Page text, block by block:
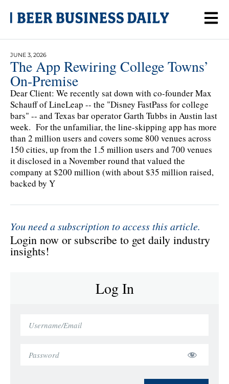
JUNE 3, 2026
The App Rewiring College Towns’
On-Premise
Dear Client: We recently sat down with co-founder Max
Schauff of LineLeap -- the "Disney FastPass for college
bars" -- and Texas bar operator Garth Tubbs in Austin last
week. For the unfamiliar, the line-skipping app has more
than 2 million users and covers some 800 venues across
150 cities, up from the 1.5 million users and 700 venues
it disclosed in a November round that valued the
company at $200 million (with about $35 million raised,
backed by Y
You need a subscription to access this article.
Login now or subscribe to get daily industry
insights!
Log In